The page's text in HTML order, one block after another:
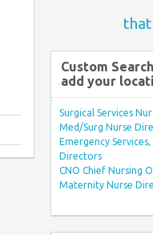
Custom
add your
Surgical Services
Med/Surg Nurse
Emergency
Directors
CNO Chief Nursing
Maternity Nurse